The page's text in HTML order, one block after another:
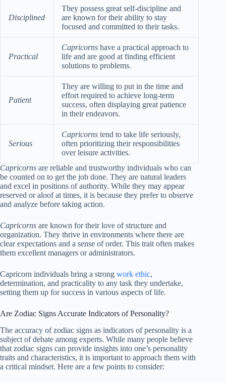
Disciplined
They possess great self-discipline and
are known for their ability to stay
focused and committed to their tasks.
Practical
Capricorns have a practical approach to
life and are good at finding efficient
solutions to problems.
Patient
They are willing to put in the time and
effort required to achieve long-term
success, often displaying great patience
in their endeavors.
Serious
Capricorns tend to take life seriously,
often prioritizing their responsibilities
over leisure activities.
Capricorns are reliable and trustworthy individuals who can
be counted on to get the job done. They are natural leaders
and excel in positions of authority. While they may appear
reserved or aloof at times, it is because they prefer to observe
and analyze before taking action.
Capricorns are known for their love of structure and
organization. They thrive in environments where there are
clear expectations and a sense of order. This trait often makes
them excellent managers or administrators.
Capricorn individuals bring a strong work ethic,
determination, and practicality to any task they undertake,
setting them up for success in various aspects of life.
Are Zodiac Signs Accurate Indicators of Personality?
The accuracy of zodiac signs as indicators of personality is a
subject of debate among experts. While many people believe
that zodiac signs can provide insights into one’s personality
traits and characteristics, it is important to approach them with
a critical mindset. Here are a few points to consider: